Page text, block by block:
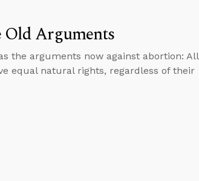
Old Arguments
the arguments now against abortion: All
equal natural rights, regardless of their